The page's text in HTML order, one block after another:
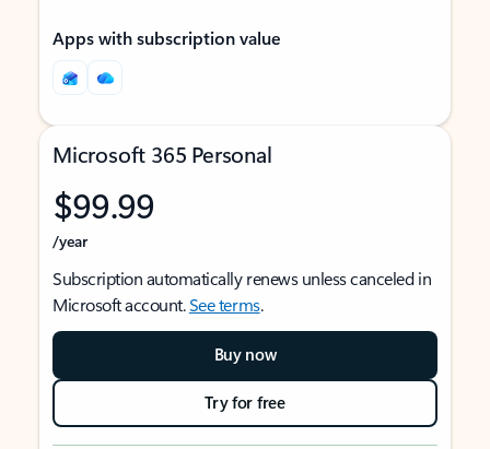
Apps with subscription value
Microsoft 365 Personal
$99.99
/year
Subscription automatically renews unless canceled in
Microsoft account.See terms.
Buy now
Try for free